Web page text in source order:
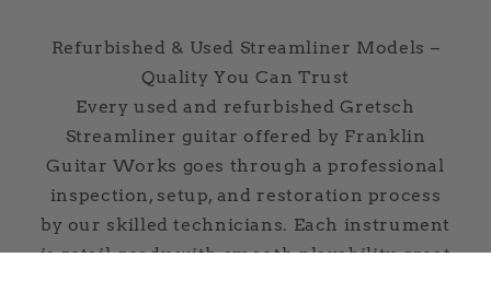
Refurbished & Used Streamliner Models –
Quality You Can Trust
Every used and refurbished Gretsch
Streamliner guitar offered by Franklin
Guitar Works goes through a professional
inspection, setup, and restoration process
by our skilled technicians. Each instrument
is retail-ready, with smooth playability, great